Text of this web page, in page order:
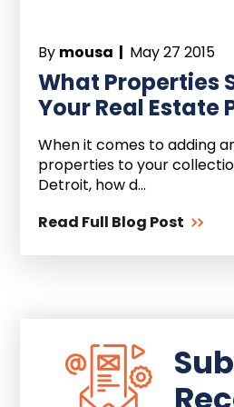
By mousa | May 27 2015
What Properties
Your Real Estate
When it comes to adding
properties to your
Detroit, how d...
Read Full Blog Post